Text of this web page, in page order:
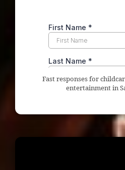
Fast responses for
entertainment in